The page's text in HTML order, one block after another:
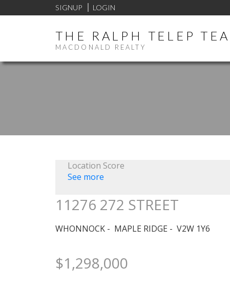
SIGNUP LOGIN
THE RALPH TELEP
MACDONALD REALTY
Location Score
See more
11276 272 STREET
WHONNOCK MAPLE RIDGE V2W 1Y6
$1,298,000